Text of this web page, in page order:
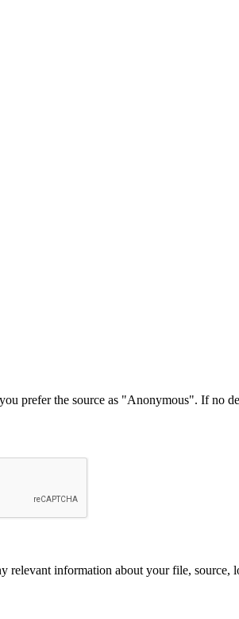
prefer the source as "Anonymous". If no
relevant information about your file, source,